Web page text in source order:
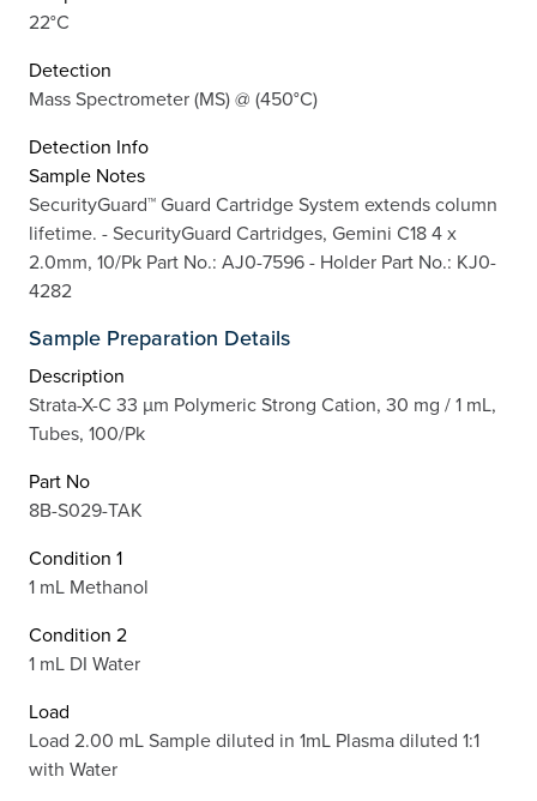
22°C
Detection
Mass Spectrometer (MS) @ (450°C)
Detection Info
Sample Notes
SecurityGuard™ Guard Cartridge System extends column
lifetime. - SecurityGuard Cartridges, Gemini C18 4 x
2.0mm, 10/Pk Part No.: AJ0-7596 - Holder Part No.: KJ0-
4282
Sample Preparation Details
Description
Strata-X-C 33 µm Polymeric Strong Cation, 30 mg / 1 mL,
Tubes, 100/Pk
Part No
8B-S029-TAK
Condition 1
1 mL Methanol
Condition 2
1 mL DI Water
Load
Load 2.00 mL Sample diluted in 1mL Plasma diluted 1:1
with Water